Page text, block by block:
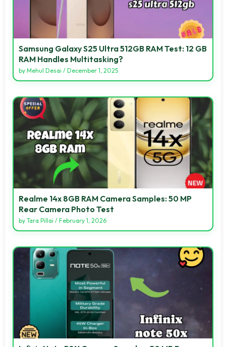
Samsung Galaxy S25 Ultra 512GB RAM Test: 12 GB
RAM Handles Multitasking?
by Mehul Desai / December 1, 2025
Realme 14x 8GB RAM Camera Samples: 50 MP
Rear Camera Photo Test
by Tara Pillai / February 1, 2026